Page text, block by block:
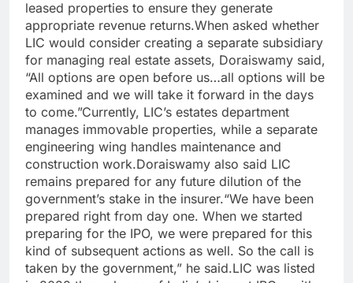
leased properties to ensure they generate
appropriate revenue returns.When asked whether
LIC would consider creating a separate subsidiary
for managing real estate assets, Doraiswamy said,
“All options are open before us…all options will be
examined and we will take it forward in the days
to come.”Currently, LIC’s estates department
manages immovable properties, while a separate
engineering wing handles maintenance and
construction work.Doraiswamy also said LIC
remains prepared for any future dilution of the
government’s stake in the insurer.“We have been
prepared right from day one. When we started
preparing for the IPO, we were prepared for this
kind of subsequent actions as well. So the call is
taken by the government,” he said.LIC was listed